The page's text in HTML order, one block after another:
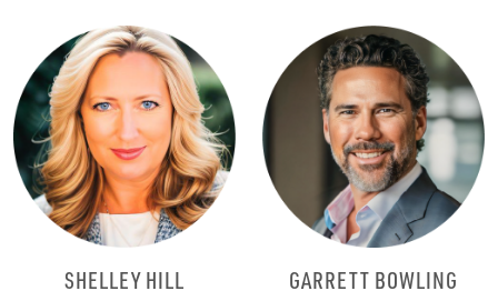
SHELLEY HILL GARRETT BOWLING